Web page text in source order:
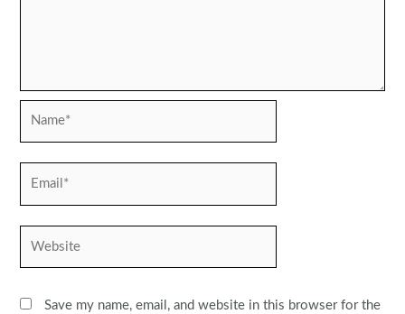
Save my name, email, and website in this browser for the